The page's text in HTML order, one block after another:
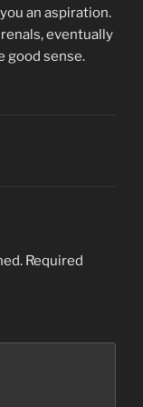
an aspiration.
eventually
good sense.
Required